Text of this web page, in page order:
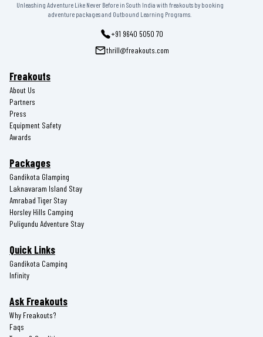
Unleashing Adventure Like Never Before in South India with freakouts by booking
adventure packages and Outbound Learning Programs.
+91 9640 5050 70
thrill@freakouts.com
Freakouts
About Us
Partners
Press
Equipment Safety
Awards
Packages
Gandikota Glamping
Laknavaram Island Stay
Amrabad Tiger Stay
Horsley Hills Camping
Puligundu Adventure Stay
Quick Links
Gandikota Camping
Infinity
Ask Freakouts
Why Freakouts?
Faqs